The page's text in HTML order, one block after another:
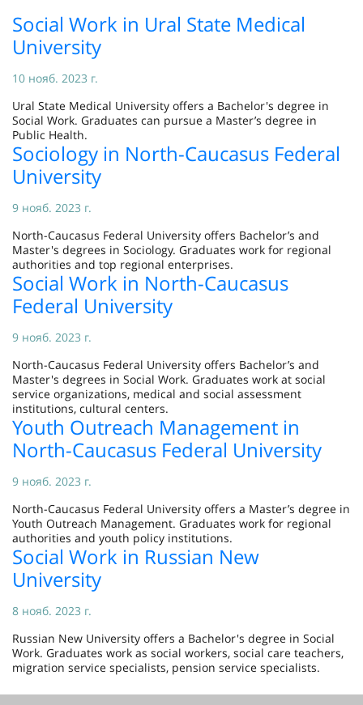
Social Work in Ural State Medical
University
10 нояб. 2023 г.
Ural State Medical University offers a Bachelor's degree in
Social Work. Graduates can pursue a Master’s degree in
Public Health.
Sociology in North-Caucasus Federal
University
9 нояб. 2023 г.
North-Caucasus Federal University offers Bachelor’s and
Master's degrees in Sociology. Graduates work for regional
authorities and top regional enterprises.
Social Work in North-Caucasus
Federal University
9 нояб. 2023 г.
North-Caucasus Federal University offers Bachelor’s and
Master's degrees in Social Work. Graduates work at social
service organizations, medical and social assessment
institutions, cultural centers.
Youth Outreach Management in
North-Caucasus Federal University
9 нояб. 2023 г.
North-Caucasus Federal University offers a Master’s degree in
Youth Outreach Management. Graduates work for regional
authorities and youth policy institutions.
Social Work in Russian New
University
8 нояб. 2023 г.
Russian New University offers a Bachelor's degree in Social
Work. Graduates work as social workers, social care teachers,
migration service specialists, pension service specialists.